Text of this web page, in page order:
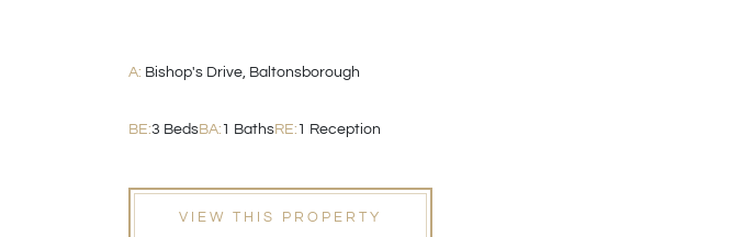
A: Bishop's Drive, Baltonsborough
BE:3 BedsBA: 1 BathsRE: 1 Reception
VIEW THIS PROPERTY